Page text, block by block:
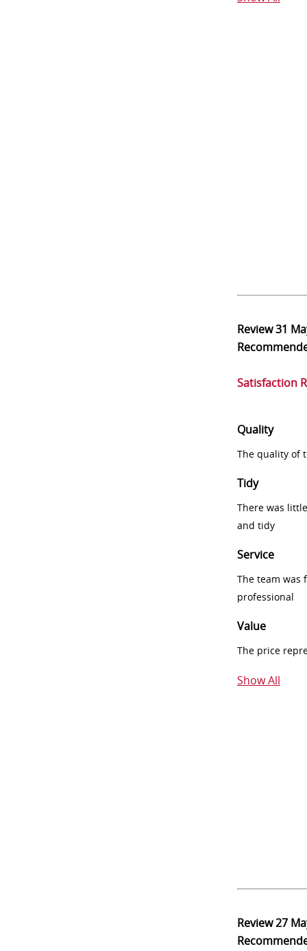
Review31
Satisfaction
Quality
The quality of
Tidy
There was
and tidy
Service
The team was
professional
Value
The price
Show All
Review27